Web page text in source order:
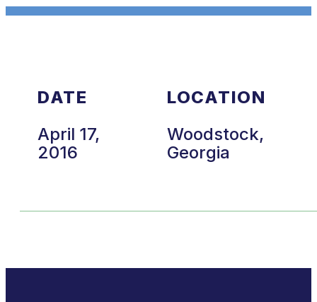
DATE
April 17,
2016
LOCATION
Woodstock,
Georgia